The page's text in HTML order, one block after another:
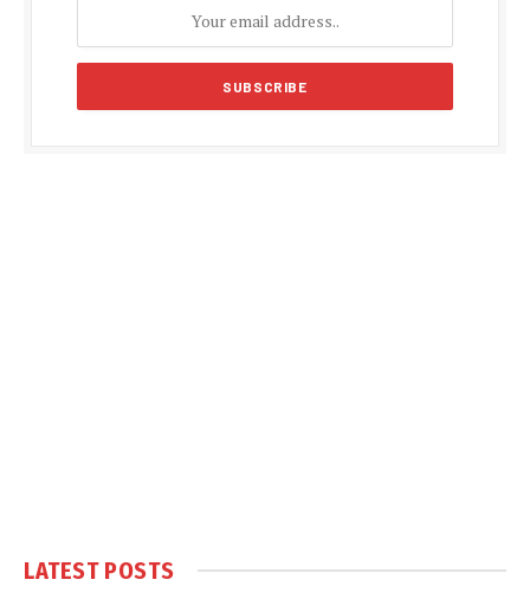
LATEST POSTS